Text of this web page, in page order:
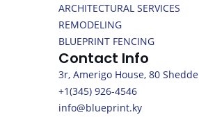
ARCHITECTURAL SERVICES
REMODELING
BLUEPRINT FENCING
Contact Info
3r, Amerigo House, 80
+1(345) 926-4546
info@blueprint.ky